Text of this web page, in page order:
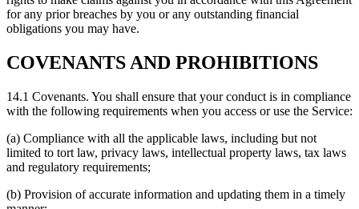
for any prior breaches by you or any outstanding financial
obligations you may have.
COVENANTS AND PROHIBITIONS
14.1 Covenants. You shall ensure that your conduct is in compliance
with the following requirements when you access or use the Service:
(a) Compliance with all the applicable laws, including but not
limited to tort law, privacy laws, intellectual property laws, tax laws
and regulatory requirements;
(b) Provision of accurate information and updating them in a timely